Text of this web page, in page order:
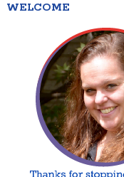
WELCOME